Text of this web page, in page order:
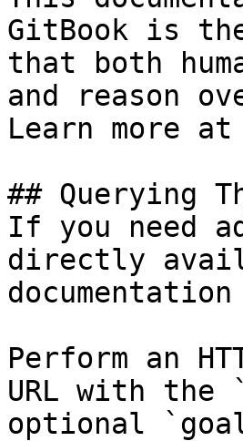
GitBook is
that both
and reason
Learn more
## Querying
If you need
directly
Perform an
URL with the
optional